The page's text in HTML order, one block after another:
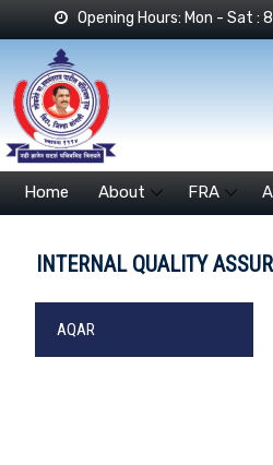
Opening Hours: Mon - Sat :
Home About FRA
INTERNAL QUALITY
AQAR